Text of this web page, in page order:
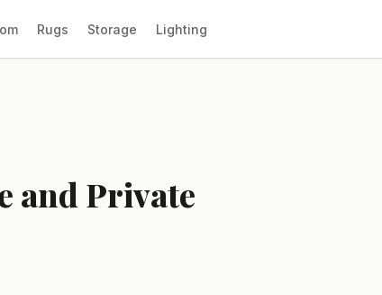
Rugs Storage Lighting
and Private